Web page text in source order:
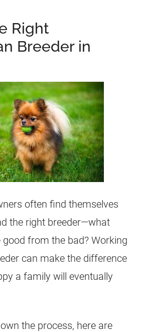
Right
Breeder in
often find themselves
the right breeder—what
from the bad? Working
can make the difference
a family will eventually
the process, here are